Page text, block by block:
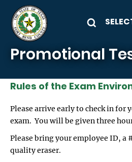
Skip to main content
Promotional
Rules of the Exam
Please arrive early to check in
exam. You will be given three
Please bring your employee ID, a
quality eraser.